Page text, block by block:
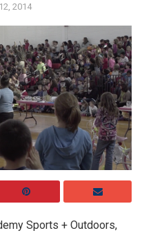
2014
Sports + Outdoors,